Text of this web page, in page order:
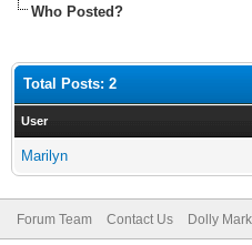
Who Posted?
Total Posts: 2
User
Marilyn
Forum Team Contact Us Dolly